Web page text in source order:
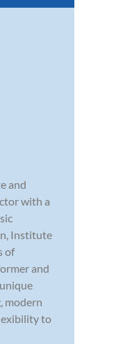
and
with a
Institute
of
and
modern
to